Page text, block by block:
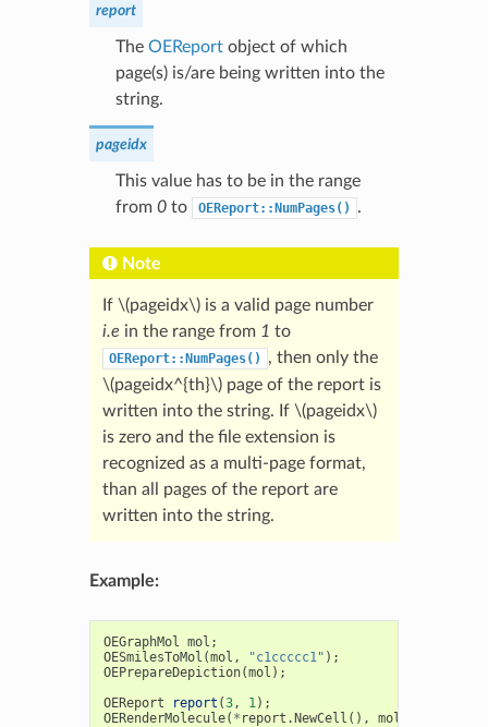
report
The OEReportobject of which
page(s) is/are being written into the
string.
pageidx
This value has to be in the range
from 0to OEReport::NumPages() .
Note
If \(pageidx\)is a valid page number
i.e in the range from 1 to
OEReport::NumPages()
, then only the
\(pageidx^{th}\)page of the report is
written into the string. If \(pageidx\)
is zero and the file extension is
recognized as a multi-page format,
than all pages of the report are
written into the string.
Example:
OEGraphMol mol ;
OESmilesToMol (mol , "c1ccccc1" );
OEPrepareDepiction(mol );
OEReport
report (3, 1);
OERenderMolecule( * report .NewCell (), mol